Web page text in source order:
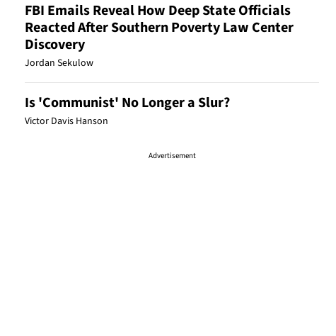
FBI Emails Reveal How Deep State Officials
Reacted After Southern Poverty Law Center
Discovery
Jordan Sekulow
Is 'Communist' No Longer a Slur?
Victor Davis Hanson
Advertisement